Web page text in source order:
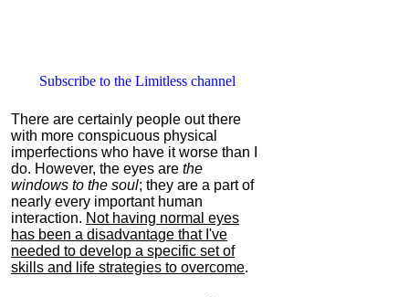
Subscribe to the Limitless channel
There are certainly people out there
with more conspicuous physical
imperfections who have it worse than I
do. However, the eyes are the
windows to the soul; they are a part of
nearly every important human
interaction. Not having normal eyes
has been a disadvantage that I've
needed to develop a specific set of
skills and life strategies to overcome.